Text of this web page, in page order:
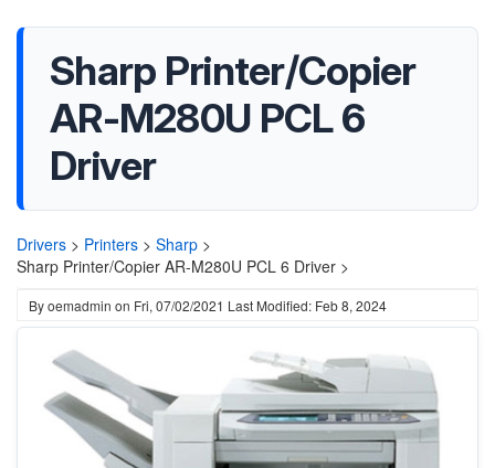
Sharp Printer/Copier
AR-M280U PCL 6
Driver
Drivers > Printers > Sharp >
Sharp Printer/Copier AR-M280U PCL 6 Driver >
Byoemadmin on Fri, 07/02/2021 Last Modified: Feb 8, 2024